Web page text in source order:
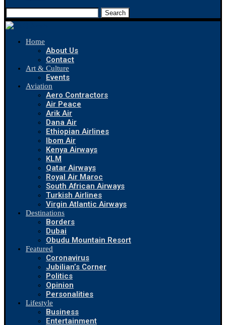
Search
Home
About Us
Contact
Art & Culture
Events
Aviation
Aero Contractors
Air Peace
Arik Air
Dana Air
Ethiopian Airlines
Ibom Air
Kenya Airways
KLM
Qatar Airways
Royal Air Maroc
South African Airways
Turkish Airlines
Virgin Atlantic Airways
Destinations
Borders
Dubai
Obudu Mountain Resort
Featured
Coronavirus
Jubilian’s Corner
Politics
Opinion
Personalities
Lifestyle
Business
Entertainment